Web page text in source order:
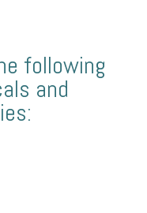
following
and